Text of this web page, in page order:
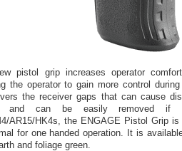
pistol grip increases operator
the operator to gain more control
the receiver gaps that can cause
and can be easily removed if
AR15/HK4s, the ENGAGE Pistol Grip
for one handed operation. It is
and foliage green.